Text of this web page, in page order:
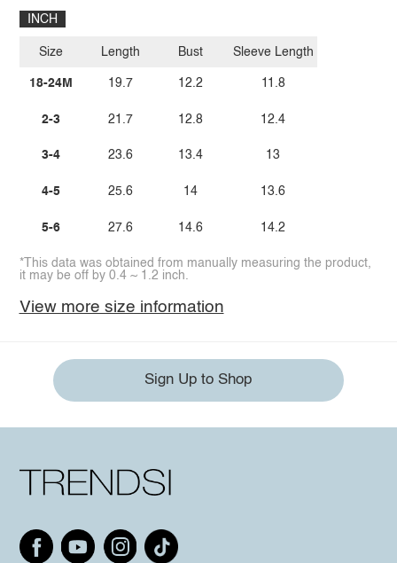
INCH
Size
18-24M
2-3
3-4
4-5
5-6
Length
19.7
21.7
23.6
25.6
27.6
Bust
12.2
12.8
13.4
14
14.6
Sleeve Length
11.8
12.4
13
13.6
14.2
*This data was obtained from manually measuring the product,
it may be off by 0.4 ~ 1.2 inch.
View more size information
Sign Up to Shop